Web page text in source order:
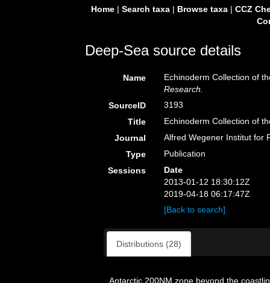
Home| Search taxa| Browse taxa| CCZ
Deep-Sea source details
Name
Echinoderm Collection of
Research.
SourceID
3193
Title
Echinoderm Collection of
Journal
Alfred Wegener Institut for
Type
Publication
Sessions
Date
2013-01-12 18:30:12Z
2019-04-18 06:17:47Z
[Back to search]
Distributions (28)
Antarctic 200NM zone beyond the